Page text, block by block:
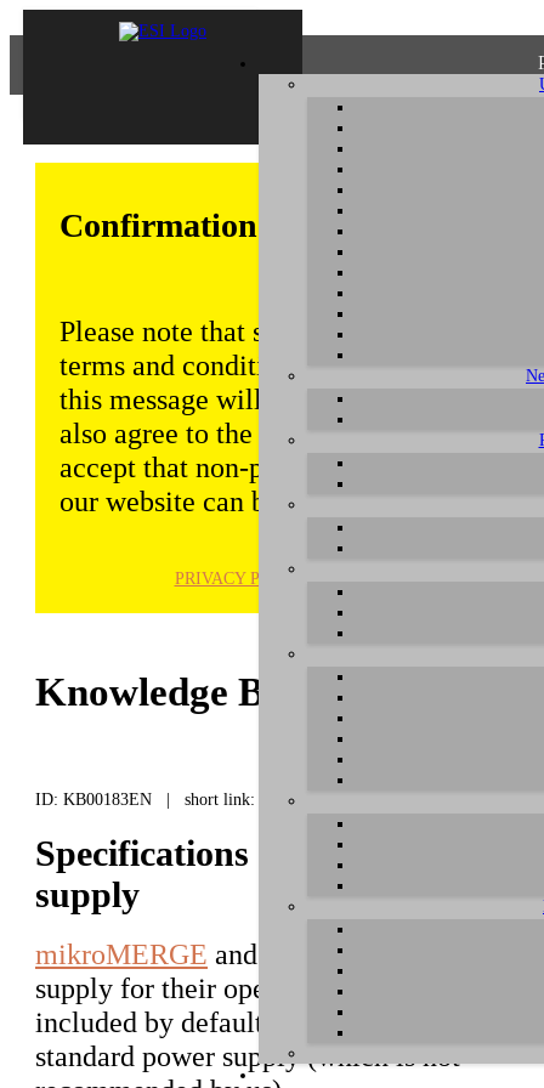
Confirmation of Privacy Policy
Please note that some functions of this
terms and conditions that are outlined
this message will be displayed from
also agree to the use of cookies.
accept that non-personalized log and
our website can be saved and
PRIVACY POLICY
Knowledge Base / FAQ
ID: KB00183EN | short link:
Specifications for the
supply
mikroMERGE and mikroTHRU
supply for their operation. This power
included by default, yet can be replaced
standard power supply (which is not